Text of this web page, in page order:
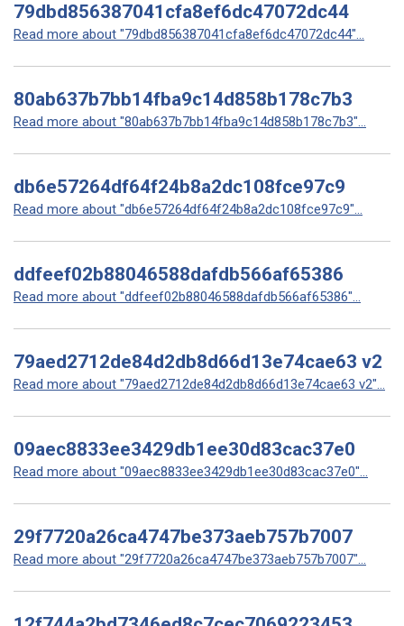
79dbd856387041cfa8ef6dc47072dc44
Read more about "79dbd856387041cfa8ef6dc47072dc44"...
80ab637b7bb14fba9c14d858b178c7b3
Read more about "80ab637b7bb14fba9c14d858b178c7b3"...
db6e57264df64f24b8a2dc108fce97c9
Read more about "db6e57264df64f24b8a2dc108fce97c9"...
ddfeef02b88046588dafdb566af65386
Read more about "ddfeef02b88046588dafdb566af65386"...
79aed2712de84d2db8d66d13e74cae63 v2
Read more about "79aed2712de84d2db8d66d13e74cae63 v2"...
09aec8833ee3429db1ee30d83cac37e0
Read more about "09aec8833ee3429db1ee30d83cac37e0"...
29f7720a26ca4747be373aeb757b7007
Read more about "29f7720a26ca4747be373aeb757b7007"...